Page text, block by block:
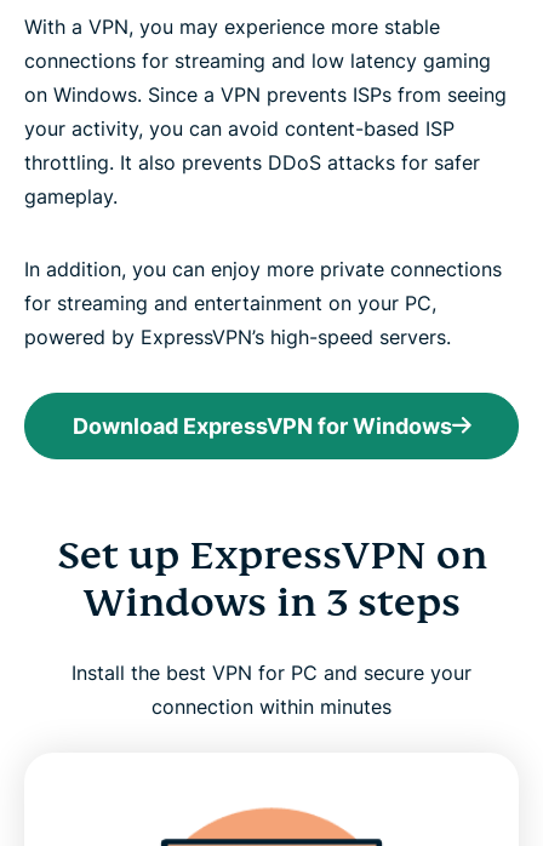
With a VPN, you may experience more stable
connections for streaming and low latency gaming
on Windows. Since a VPN prevents ISPs from seeing
your activity, you can avoid content-based ISP
throttling. It also prevents DDoS attacks for safer
gameplay.
In addition, you can enjoy more private connections
for streaming and entertainment on your PC,
powered by ExpressVPN’s high-speed servers.
Download ExpressVPN for Windows
Set up ExpressVPN on
Windows in 3 steps
Install the best VPN for PC and secure your
connection within minutes